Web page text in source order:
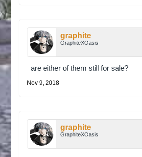
graphite
GraphiteXOasis
are either of them still for sale?
Nov 9, 2018
graphite
GraphiteXOasis